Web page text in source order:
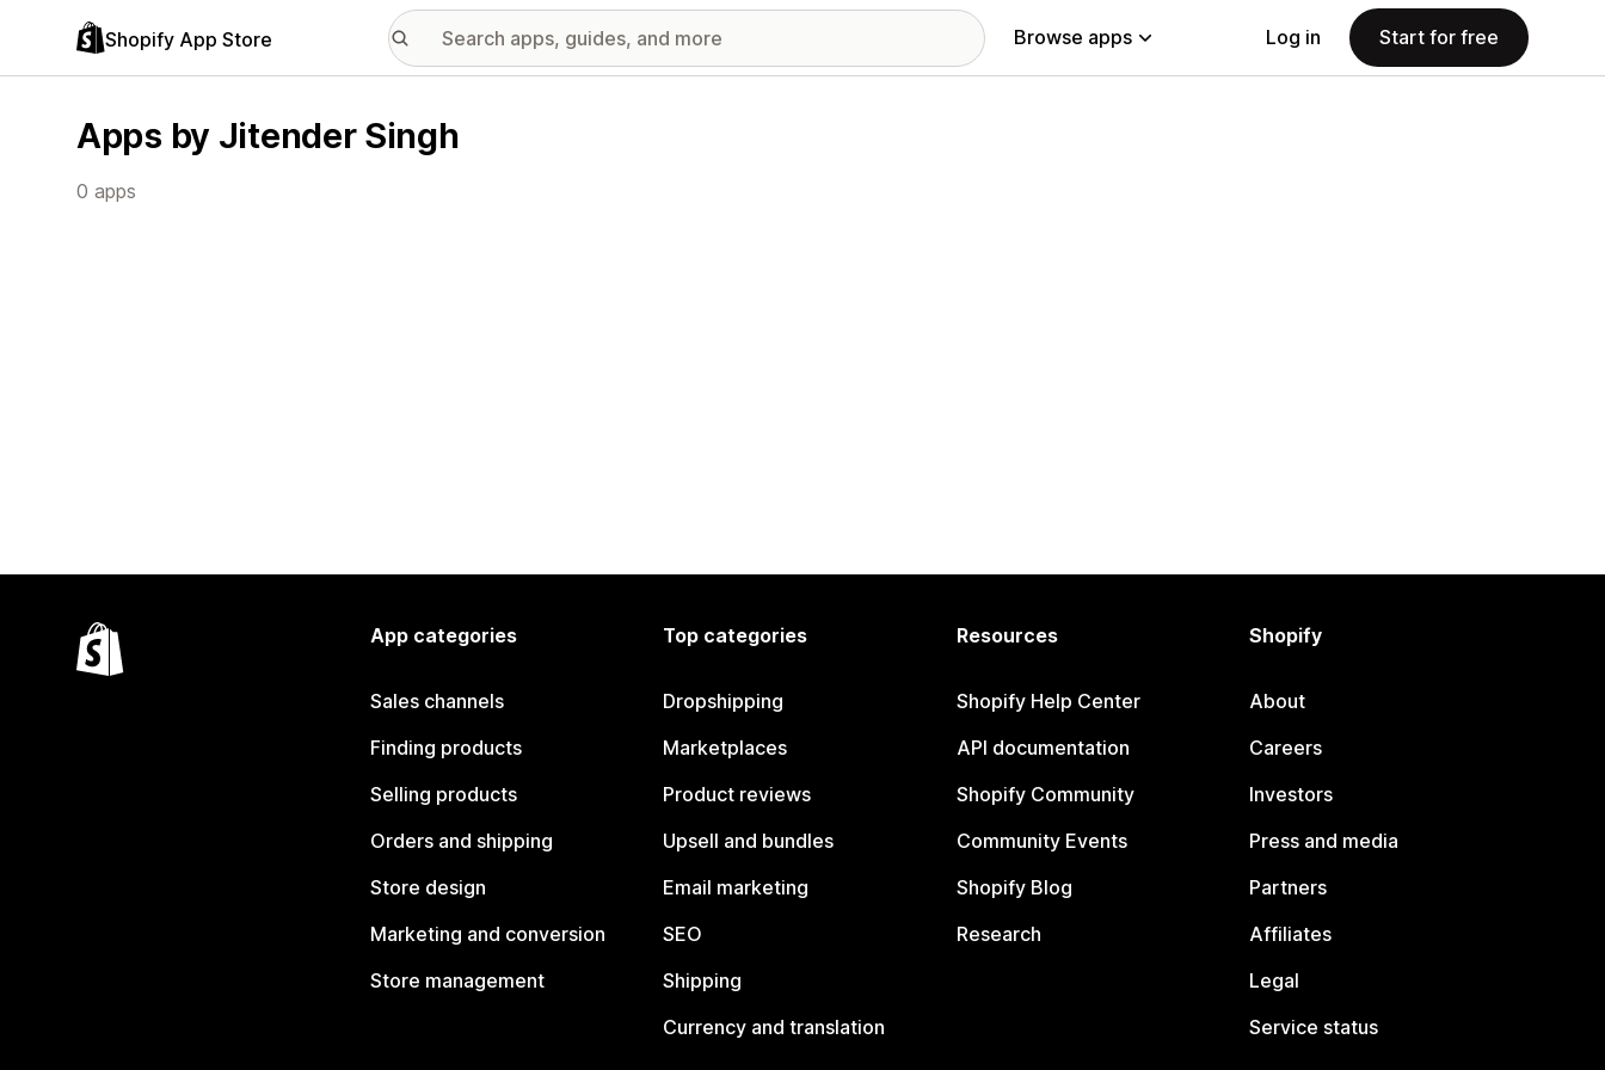
Shopify App Store Browse apps Log in Start for free
Apps by Jitender Singh
0 apps
App categories
Sales channels
Finding products
Selling products
Orders and shipping
Store design
Marketing and conversion
Store management
Top categories
Dropshipping
Marketplaces
Product reviews
Upsell and bundles
Email marketing
SEO
Shipping
Currency and translation
Resources
Shopify Help Center
API documentation
Shopify Community
Community Events
Shopify Blog
Research
Shopify
About
Careers
Investors
Press and media
Partners
Affiliates
Legal
Service status